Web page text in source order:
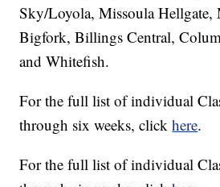
Sky/Loyola, Missoula Hellgate,
Bigfork, Billings Central,
and Whitefish.
For the full list of individual
through six weeks, clickhere.
For the full list of individual